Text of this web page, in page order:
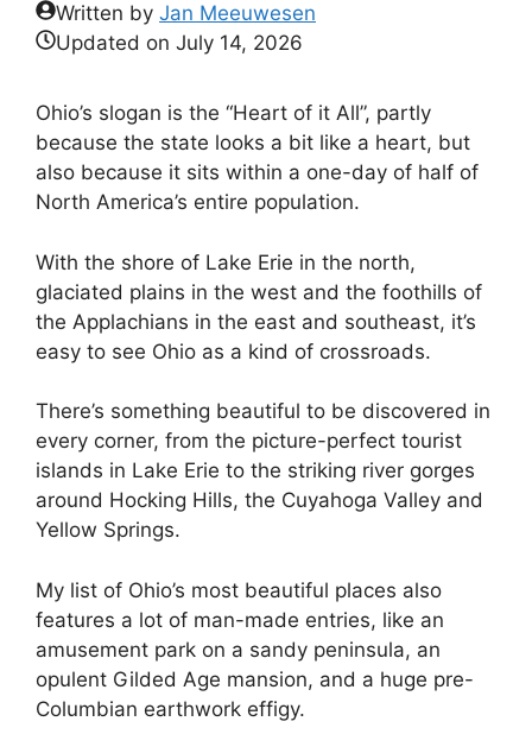
Written by Jan Meeuwesen
Updated on July 14, 2026
Ohio’s slogan is the “Heart of it All”, partly
because the state looks a bit like a heart, but
also because it sits within a one-day of half of
North America’s entire population.
With the shore of Lake Erie in the north,
glaciated plains in the west and the foothills of
the Applachians in the east and southeast, it’s
easy to see Ohio as a kind of crossroads.
There’s something beautiful to be discovered in
every corner, from the picture-perfect tourist
islands in Lake Erie to the striking river gorges
around Hocking Hills, the Cuyahoga Valley and
Yellow Springs.
My list of Ohio’s most beautiful places also
features a lot of man-made entries, like an
amusement park on a sandy peninsula, an
opulent Gilded Age mansion, and a huge pre-
Columbian earthwork effigy.